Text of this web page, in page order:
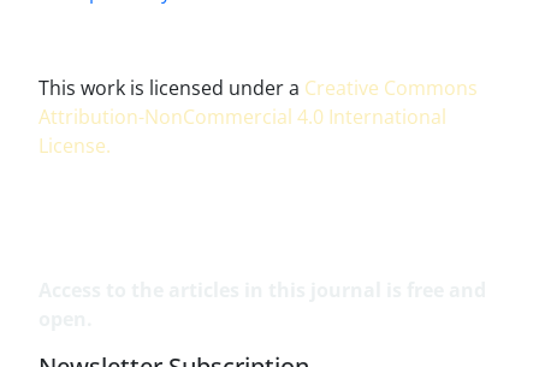
This work is licensed under a Creative Commons
Attribution-NonCommercial 4.0 International
License.